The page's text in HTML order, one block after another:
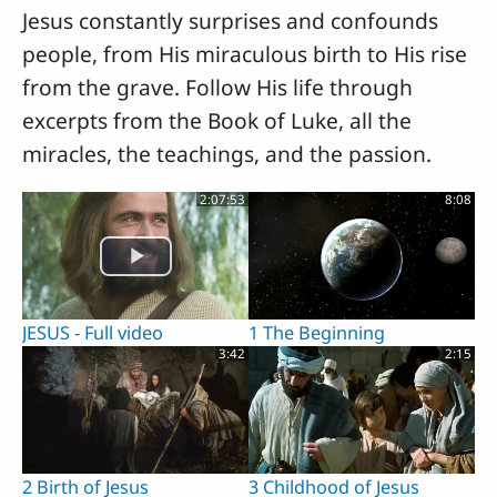
Jesus constantly surprises and confounds
people, from His miraculous birth to His rise
from the grave. Follow His life through
excerpts from the Book of Luke, all the
miracles, the teachings, and the passion.
2:07:53
JESUS - Full video
8:08
1 The Beginning
3:42
2 Birth of Jesus
2:15
3 Childhood of Jesus